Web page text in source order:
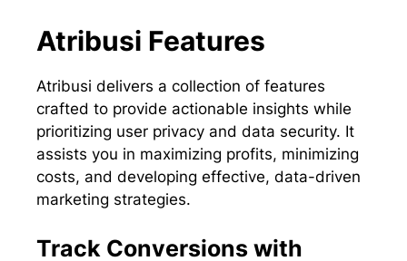
Atribusi Features
Atribusi delivers a collection of features
crafted to provide actionable insights while
prioritizing user privacy and data security. It
assists you in maximizing profits, minimizing
costs, and developing effective, data-driven
marketing strategies.
Track Conversions with